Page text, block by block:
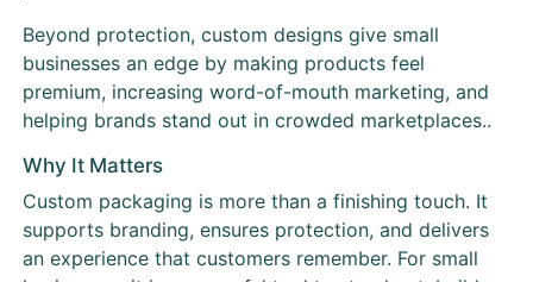
Beyond protection, custom designs give small
businesses an edge by making products feel
premium, increasing word-of-mouth marketing, and
helping brands stand out in crowded marketplaces..
Why It Matters
Custom packaging is more than a finishing touch. It
supports branding, ensures protection, and delivers
an experience that customers remember. For small